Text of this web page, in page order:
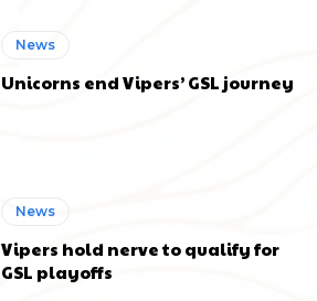
News
Unicorns end Vipers’ GSL journey
News
Vipers hold nerve to qualify for
GSL playoffs